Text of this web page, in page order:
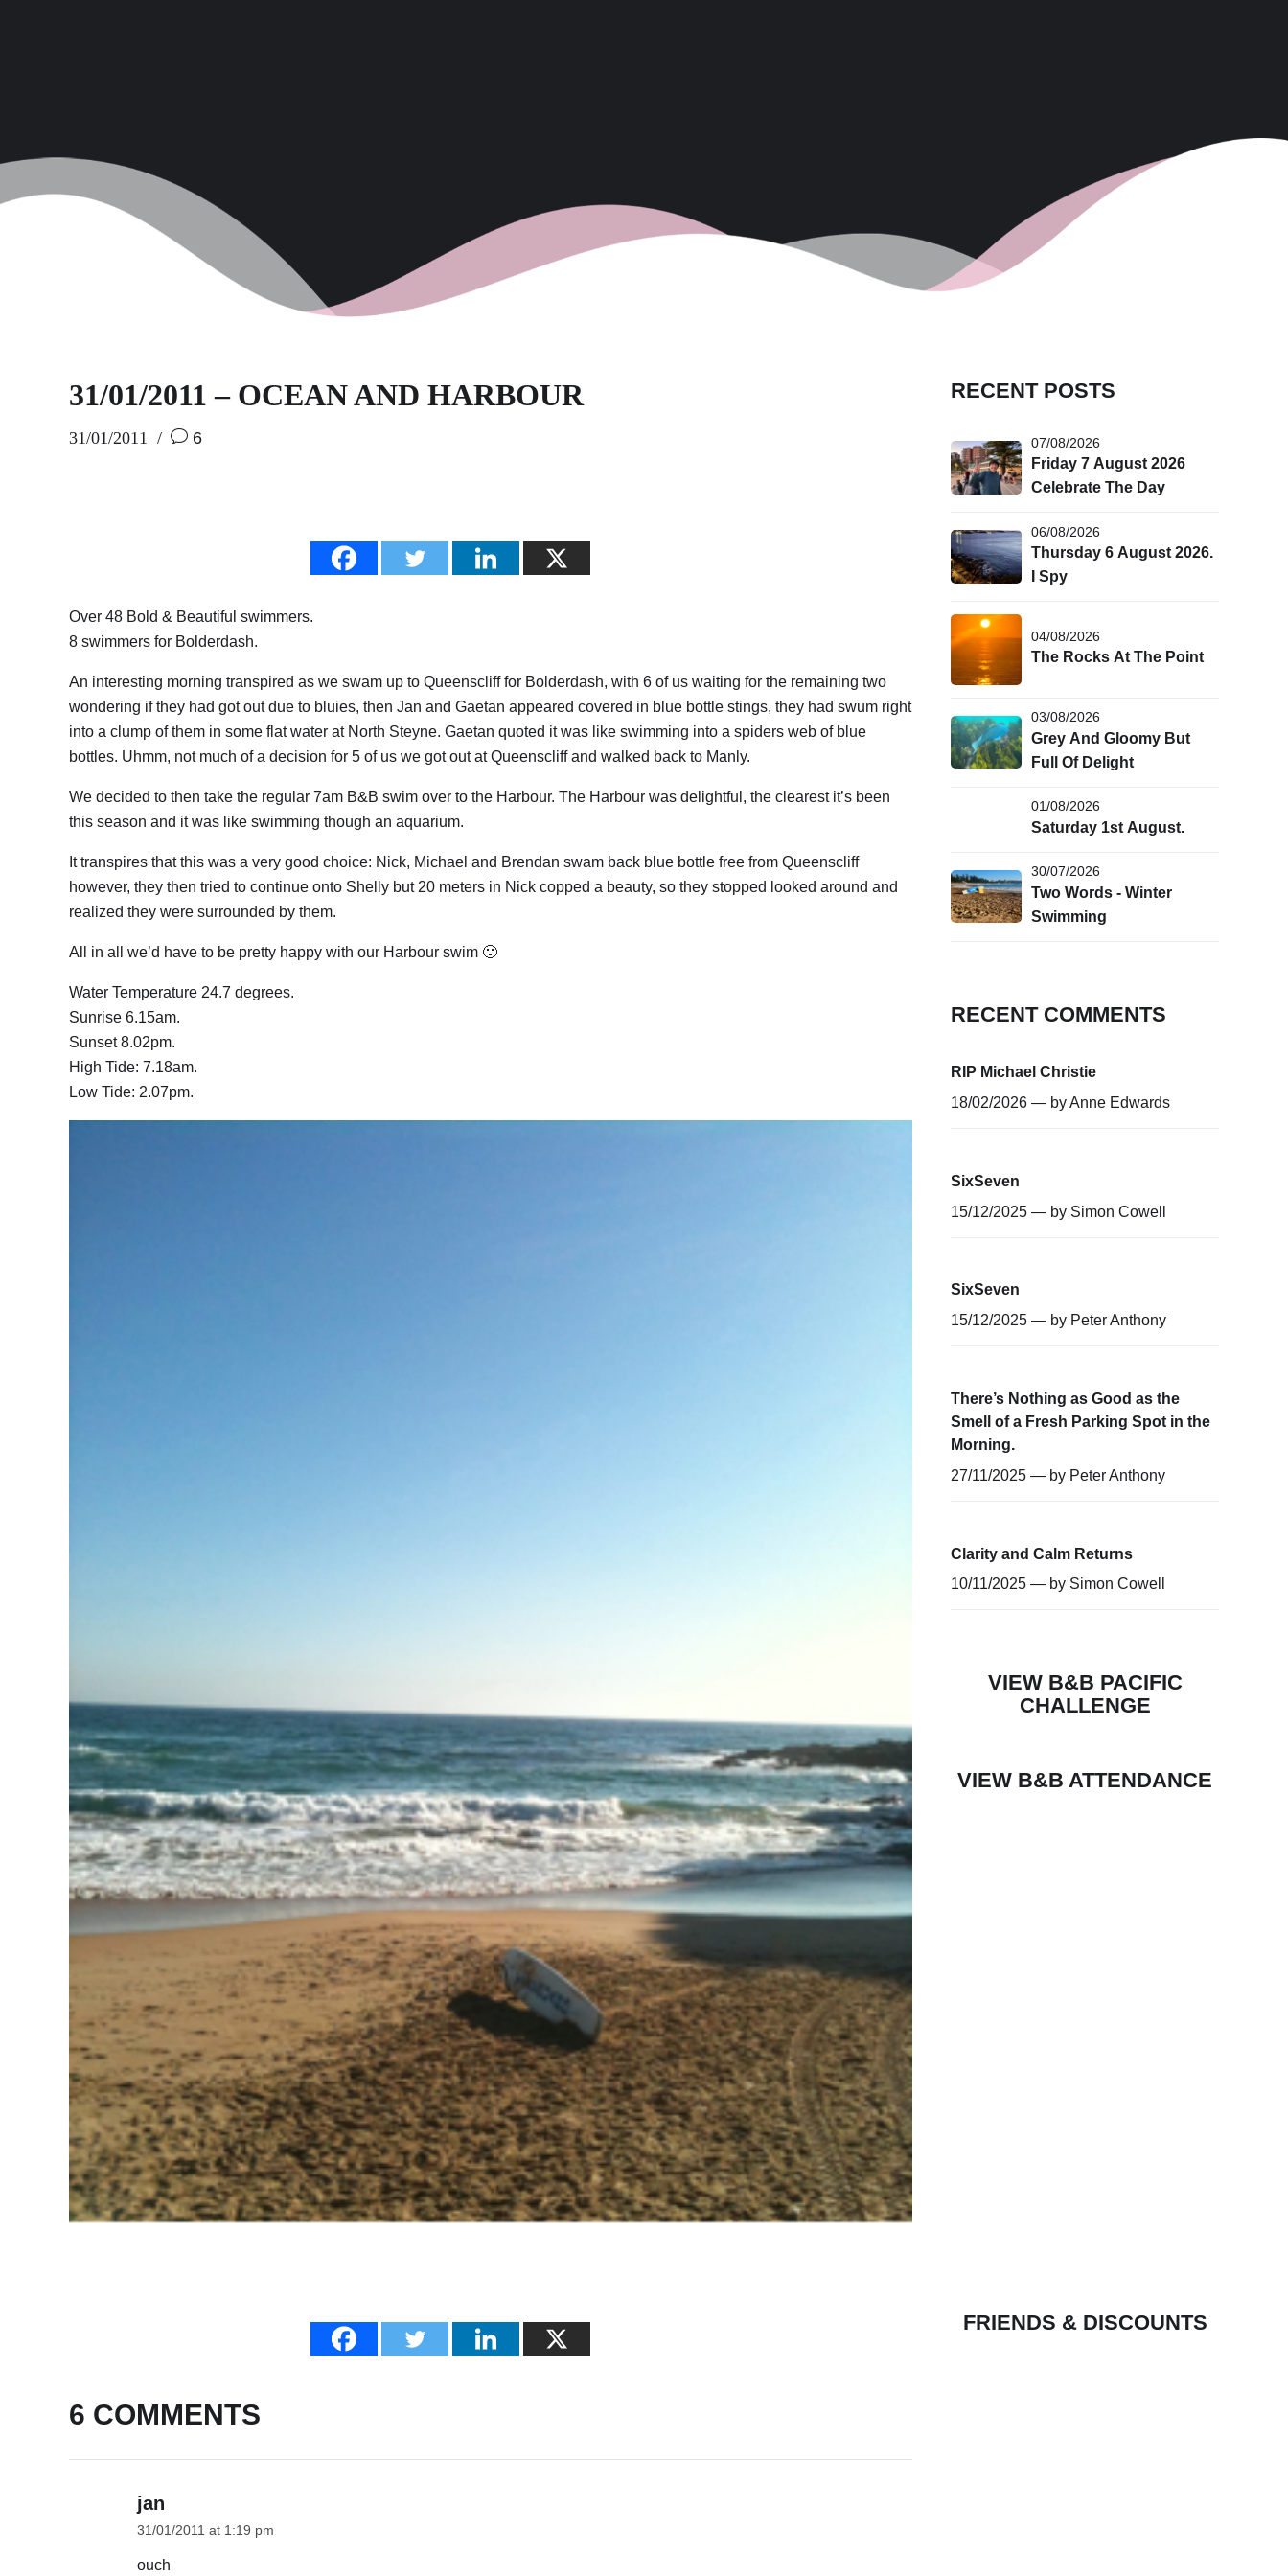
31/01/2011 – OCEAN AND HARBOUR
31/01/2011 6
Over 48 Bold & Beautiful swimmers.
8 swimmers for Bolderdash.
An interesting morning transpired as we swam up to Queenscliff for Bolderdash, with 6 of us waiting for the remaining two
wondering if they had got out due to bluies, then Jan and Gaetan appeared covered in blue bottle stings, they had swum right
into a clump of them in some flat water at North Steyne. Gaetan quoted it was like swimming into a spiders web of blue
bottles. Uhmm, not much of a decision for 5 of us we got out at Queenscliff and walked back to Manly.
We decided to then take the regular 7am B&B swim over to the Harbour. The Harbour was delightful, the clearest it’s been
this season and it was like swimming though an aquarium.
It transpires that this was a very good choice: Nick, Michael and Brendan swam back blue bottle free from Queenscliff
however, they then tried to continue onto Shelly but 20 meters in Nick copped a beauty, so they stopped looked around and
realized they were surrounded by them.
All in all we’d have to be pretty happy with our Harbour swim 🙂
Water Temperature 24.7 degrees.
Sunrise 6.15am.
Sunset 8.02pm.
High Tide: 7.18am.
Low Tide: 2.07pm.
6 COMMENTS
jan
31/01/2011 at 1:19 pm
ouch
RECENT POSTS
07/08/2026
Friday 7 August 2026
Celebrate The Day
06/08/2026
Thursday 6 August 2026.
I Spy
04/08/2026
The Rocks At The Point
03/08/2026
Grey And Gloomy But
Full Of Delight
01/08/2026
Saturday 1st August.
30/07/2026
Two Words - Winter
Swimming
RECENT COMMENTS
RIP Michael Christie
18/02/2026 — byAnne Edwards
SixSeven
15/12/2025 — by Simon Cowell
SixSeven
15/12/2025 — by Peter Anthony
There’s Nothing as Good as the
Smell of a Fresh Parking Spot in the
Morning.
27/11/2025 — by Peter Anthony
Clarity and Calm Returns
10/11/2025 — by Simon Cowell
VIEW B&B PACIFIC
CHALLENGE
VIEW B&B ATTENDANCE
FRIENDS & DISCOUNTS